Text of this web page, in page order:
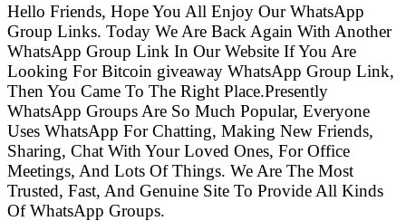
Hello Friends, Hope You All Enjoy Our WhatsApp
Group Links. Today We Are Back Again With Another
WhatsApp Group Link In Our Website If You Are
Looking For Bitcoin giveaway WhatsApp Group Link,
Then You Came To The Right Place.Presently
WhatsApp Groups Are So Much Popular, Everyone
Uses WhatsApp For Chatting, Making New Friends,
Sharing, Chat With Your Loved Ones, For Office
Meetings, And Lots Of Things. We Are The Most
Trusted, Fast, And Genuine Site To Provide All Kinds
Of WhatsApp Groups.